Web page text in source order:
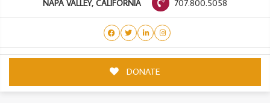
NAPA VALLEY, CALIFORNIA 707.800.5058
DONATE